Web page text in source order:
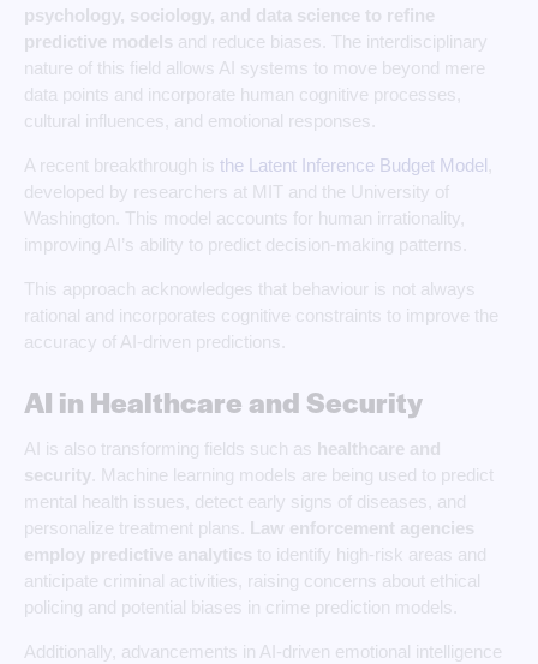
psychology, sociology, and data science to refine
predictive models and reduce biases. The interdisciplinary
nature of this field allows AI systems to move beyond mere
data points and incorporate human cognitive processes,
cultural influences, and emotional responses.
A recent breakthrough is the Latent Inference Budget Model
developed by researchers at MIT and the University of
Washington. This model accounts for human irrationality,
improving AI’s ability to predict decision-making patterns.
This approach acknowledges that behaviour is not always
rational and incorporates cognitive constraints to improve the
accuracy of AI-driven predictions.
AI in Healthcare and Security
AI is also transforming fields such as healthcare and
security . Machine learning models are being used to predict
mental health issues, detect early signs of diseases, and
personalize treatment plans. Law enforcement agencies
employ predictive analytics to identify high-risk areas and
anticipate criminal activities, raising concerns about ethical
policing and potential biases in crime prediction models.
Additionally, advancements in AI-driven emotional intelligence